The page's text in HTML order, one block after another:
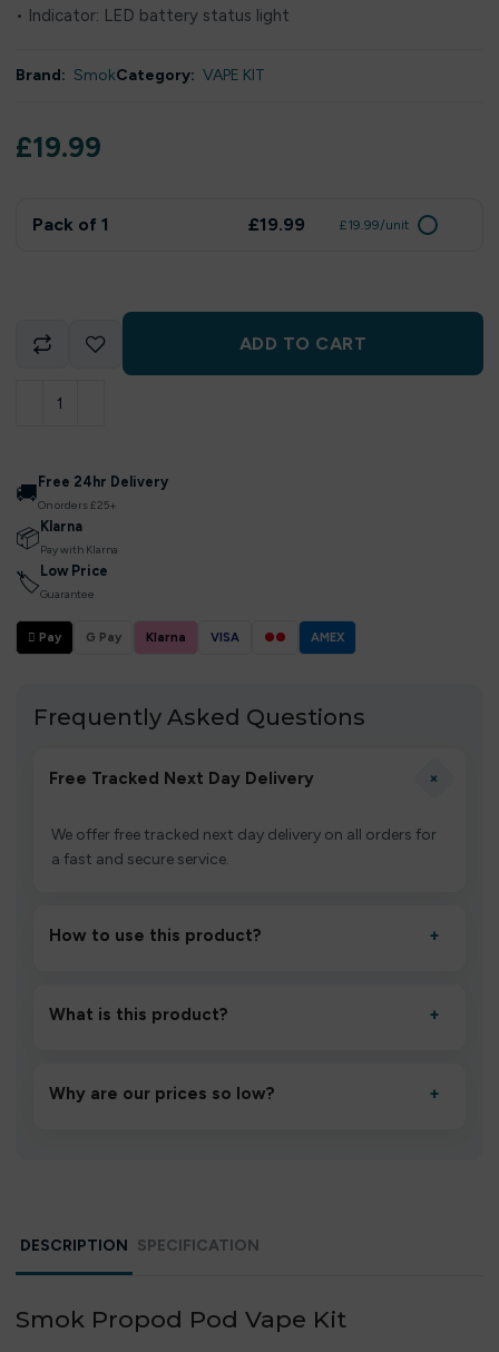
• Indicator: LED battery status light
Brand: SmokCategory: VAPE KIT
£19.99
Pack of 1 £19.99 £19.99/unit
ADD TO CART
🚚 Free 24hr Delivery
On orders £25+
📦 Klarna
Pay with Klarna
🏷 Low Price
Guarantee
 Pay G Pay Klarna VISA ●● AMEX
Frequently Asked Questions
Free Tracked Next Day Delivery +
We offer free tracked next day delivery on all orders for
a fast and secure service.
How to use this product? +
to settle for 1–2 minutes, then inhale gently.
What is this product? +
performance and an easy, hassle-free experience.
Why are our prices so low? +
DESCRIPTION SPECIFICATION
Smok Propod Pod Vape Kit